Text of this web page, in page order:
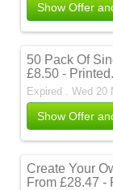
Show Offer
50 Pack Of
£8.50 -
Expired . Wed 20
Show Offer
Create Your
From £28.47 -